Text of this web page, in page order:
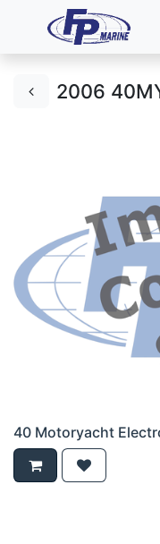
2006
40 Motoryacht